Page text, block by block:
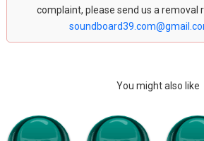
complaint, please send us a removal
You might also like